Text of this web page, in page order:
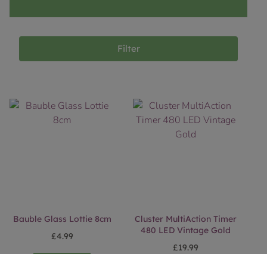
Filter
Bauble Glass Lottie 8cm
£4.99
Cluster MultiAction Timer
480 LED Vintage Gold
£19.99